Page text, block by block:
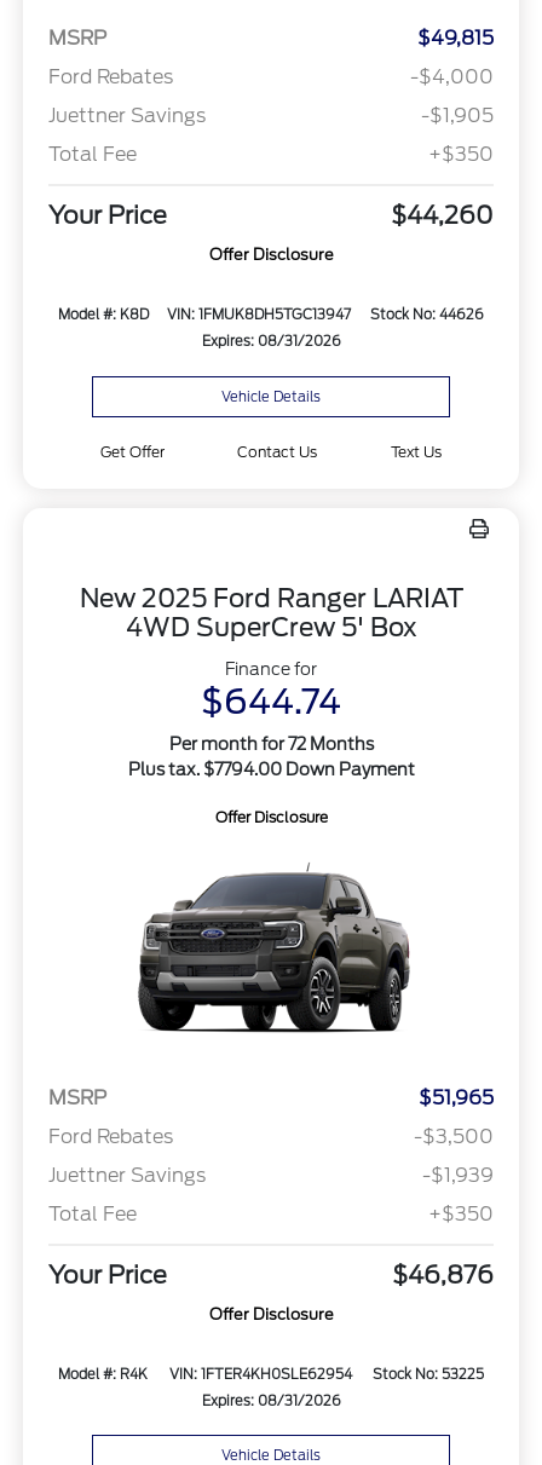
MSRP
$49,815
Ford Rebates
-$4,000
Juettner Savings
-$1,905
Total Fee
+$350
Your Price $44,260
Offer Disclosure
Model #: K8D VIN: 1FMUK8DH5TGC13947
Stock No: 44626
Expires: 08/31/2026
Vehicle Details
Get Offer Contact Us Text Us
New 2025 Ford Ranger LARIAT
4WD SuperCrew 5' Box
Finance for
$644.74
Per month for 72 Months
Plus tax. $7794.00 Down Payment
Offer Disclosure
MSRP
$51,965
Ford Rebates
-$3,500
Juettner Savings
-$1,939
Total Fee
+$350
Your Price $46,876
Offer Disclosure
Model #: R4K VIN: 1FTER4KH0SLE62954
Stock No: 53225
Expires: 08/31/2026
Vehicle Details